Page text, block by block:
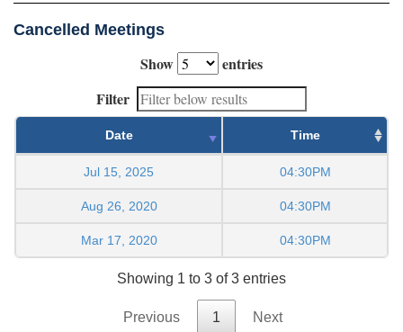
Cancelled Meetings
Show
entries
Filter
Date Time
Jul 15, 2025 04:30PM
Aug 26, 2020 04:30PM
Mar 17, 2020 04:30PM
Showing 1 to 3 of 3 entries
Previous 1 Next